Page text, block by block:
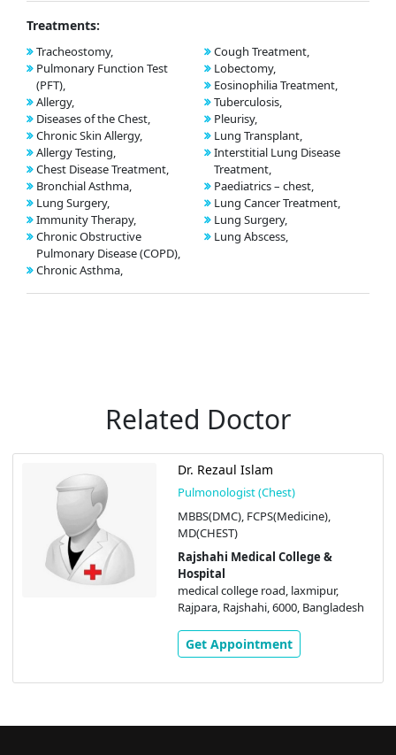
Treatments:
Tracheostomy,
Pulmonary Function Test
(PFT),
Allergy,
Diseases of the Chest,
Chronic Skin Allergy,
Allergy Testing,
Chest Disease Treatment,
Bronchial Asthma,
Lung Surgery,
Immunity Therapy,
Chronic Obstructive
Pulmonary Disease (COPD),
Chronic Asthma,
Cough Treatment,
Lobectomy,
Eosinophilia Treatment,
Tuberculosis,
Pleurisy,
Lung Transplant,
Interstitial Lung Disease
Treatment,
Paediatrics – chest,
Lung Cancer Treatment,
Lung Surgery,
Lung Abscess,
Related Doctor
Dr. Rezaul Islam
Pulmonologist (Chest)
MBBS(DMC), FCPS(Medicine),
MD(CHEST)
Rajshahi Medical College &
Hospital
medical college road, laxmipur,
Rajpara, Rajshahi, 6000, Bangladesh
Get Appointment